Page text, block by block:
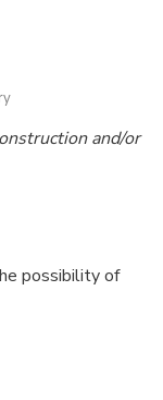
and/or
possibility of